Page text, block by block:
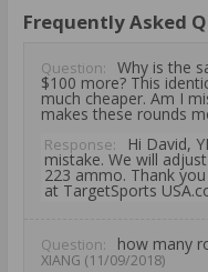
Frequently Asked
Question: Why is the
$100 more? This
much cheaper. Am I
makes these rounds
Response:
Hi David,
mistake. We will
223 ammo. Thank
at TargetSports
Question: how many
XIANG (11/09/2018)